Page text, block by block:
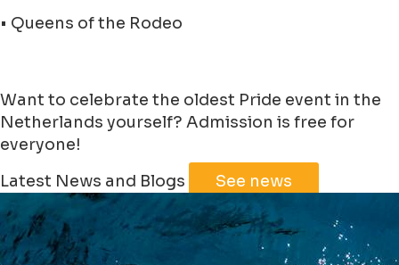
• Queens of the Rodeo
Want to celebrate the oldest Pride event in the
Netherlands yourself? Admission is free for
everyone!
+
−
Leaflet | ©JawgMaps©OpenStreetMap
Latest News and Blogs See news